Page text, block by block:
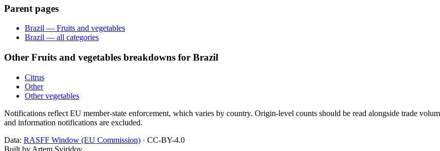
Parent pages
Brazil — Fruits and vegetables
Brazil — all categories
Other Fruits and vegetables breakdowns for Brazil
Citrus
Other
Other vegetables
Notifications reflect EU member-state enforcement, which varies by country. Origin-level counts should be read alongside trade
and information notifications are excluded.
Data: RASFF Window (EU Commission) · CC-BY-4.0
Built by Artem Sviridov